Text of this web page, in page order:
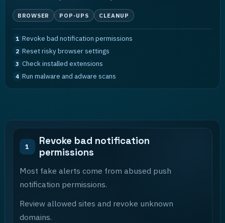
BROWSER POP-UPS CLEANUP
1 Revoke bad notification permissions
2 Reset risky browser settings
3 Check installed extensions
4 Run malware and adware scans
1
Revoke bad notification
permissions
Most fake alerts come from abused push
notification permissions.
Review allowed sites and revoke unknown
domains.